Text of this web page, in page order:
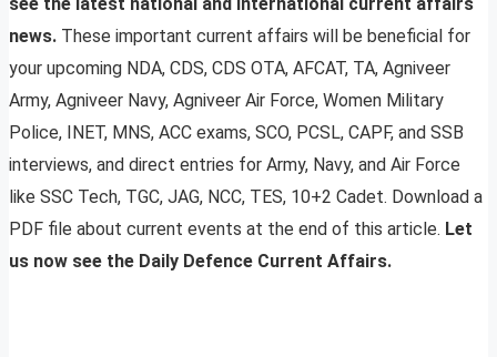
news. These important current affairs will be beneficial for
your upcoming NDA, CDS, CDS OTA, AFCAT, TA, Agniveer
Army, Agniveer Navy, Agniveer Air Force, Women Military
Police, INET, MNS, ACC exams, SCO, PCSL, CAPF, and SSB
interviews, and direct entries for Army, Navy, and Air Force
like SSC Tech, TGC, JAG, NCC, TES, 10+2 Cadet. Download a
PDF file about current events at the end of this article. Let
us now see the Daily Defence Current Affairs.